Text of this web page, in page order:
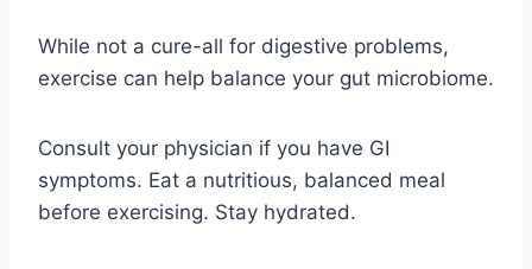
While not a cure-all for digestive problems,
exercise can help balance your gut microbiome.
Consult your physician if you have GI
symptoms. Eat a nutritious, balanced meal
before exercising. Stay hydrated.